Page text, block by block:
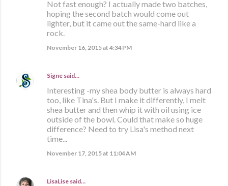
Not fast enough? I actually made two batches,
hoping the second batch would come out
lighter, but it came out the same-hard like a
rock.
November 16, 2015 at 4:34 PM
Signe said…
Interesting -my shea body butter is always hard
too, like Tina's. But I make it differently, I melt
shea butter and then whip it with oil using ice
outside of the bowl. Could that make so huge
difference? Need to try Lisa's method next
time...
November 17, 2015 at 11:04 AM
LisaLise said…